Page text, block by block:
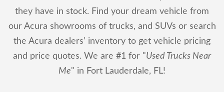
they have in stock. Find your dream vehicle from
our Acura showrooms of trucks, and SUVs or search
the Acura dealers’ inventory to get vehicle pricing
and price quotes. We are #1 for "Used Trucks Near
Me" in Fort Lauderdale, FL!